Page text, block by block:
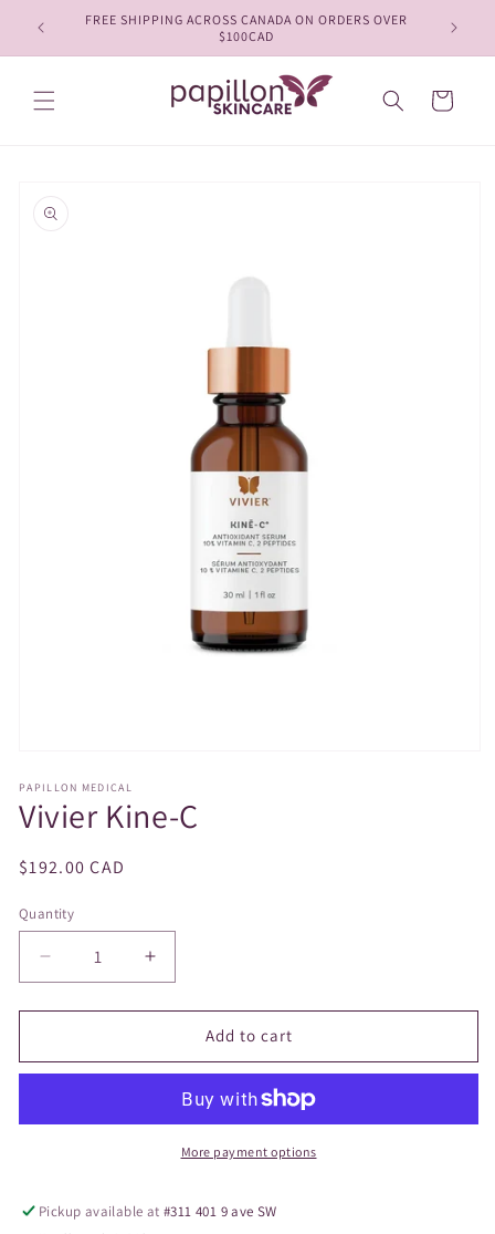
Skip to
content
FREE SHIPPING ACROSS CANADA ON ORDERS OVER
$100CAD
Cart
information
1
in
modal
PAPILLON MEDICAL
Vivier Kine-C
Regular
$192.00 CAD
Quantity
Decrease
quantity
for
Kine-
Increase
quantity
for
Kine-
Add to cart
More payment options
Pickup available at#311 401 9 ave SW